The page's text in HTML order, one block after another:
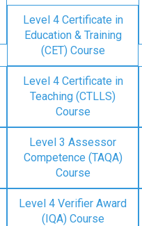
Level 4 Certificate in
Education & Training
(CET) Course
Level 4 Certificate in
Teaching (CTLLS)
Course
Level 3 Assessor
Competence (TAQA)
Course
Level 4 Verifier Award
(IQA) Course